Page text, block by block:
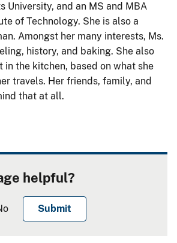
University, and an MS and MBA
of Technology. She is also a
Amongst her many interests, Ms.
history, and baking. She also
in the kitchen, based on what she
travels. Her friends, family, and
that at all.
helpful?